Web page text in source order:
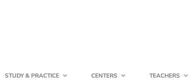
STUDY & PRACTICE CENTERS TEACHERS